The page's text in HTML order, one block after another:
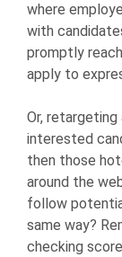
where
with
promptly
apply to
Or,
interested
then those
around the
follow
same way?
checking